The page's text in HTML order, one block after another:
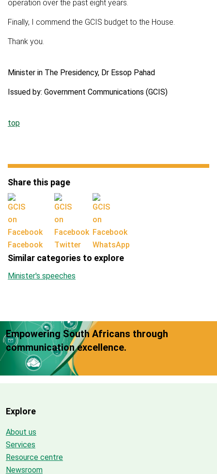
operation over the past eight years.
Finally, I commend the GCIS budget to the House.
Thank you.
Minister in The Presidency, Dr Essop Pahad
Issued by: Government Communications (GCIS)
top
Share this page
Facebook Twitter WhatsApp
Similar categories to explore
Minister's speeches
Empowering South Africans through
communication excellence.
Explore
About us
Services
Resource centre
Newsroom